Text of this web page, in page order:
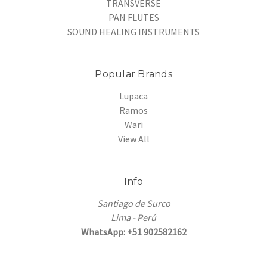
TRANSVERSE
PAN FLUTES
SOUND HEALING INSTRUMENTS
Popular Brands
Lupaca
Ramos
Wari
View All
Info
Santiago de Surco
Lima - Perú
WhatsApp: +51 902582162